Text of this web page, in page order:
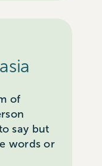
of
say but
words or